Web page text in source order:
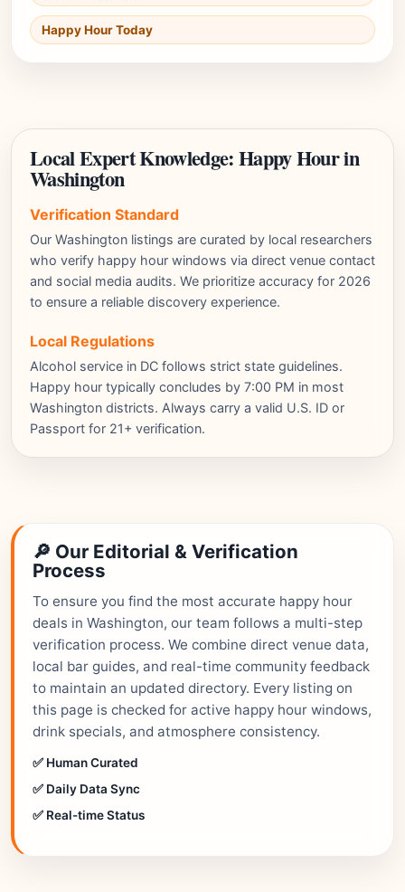
Happy Hour Today
Local Expert Knowledge: Happy Hour in
Washington
Verification Standard
Our Washington listings are curated by local researchers
who verify happy hour windows via direct venue contact
and social media audits. We prioritize accuracy for 2026
to ensure a reliable discovery experience.
Local Regulations
Alcohol service in DC follows strict state guidelines.
Happy hour typically concludes by 7:00 PM in most
Washington districts. Always carry a valid U.S. ID or
Passport for 21+ verification.
🔎 Our Editorial & Verification
Process
To ensure you find the most accurate happy hour
deals in Washington, our team follows a multi-step
verification process. We combine direct venue data,
local bar guides, and real-time community feedback
to maintain an updated directory. Every listing on
this page is checked for active happy hour windows,
drink specials, and atmosphere consistency.
✅ Human Curated
✅ Daily Data Sync
✅ Real-time Status